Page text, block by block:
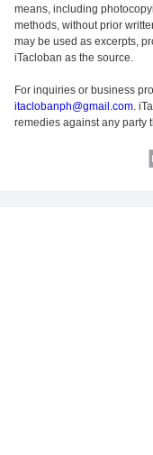
means, including
methods, without prior
may be used as excerpts,
iTacloban as the source.
For inquiries or business
itaclobanph@gmail.com.
remedies against any party